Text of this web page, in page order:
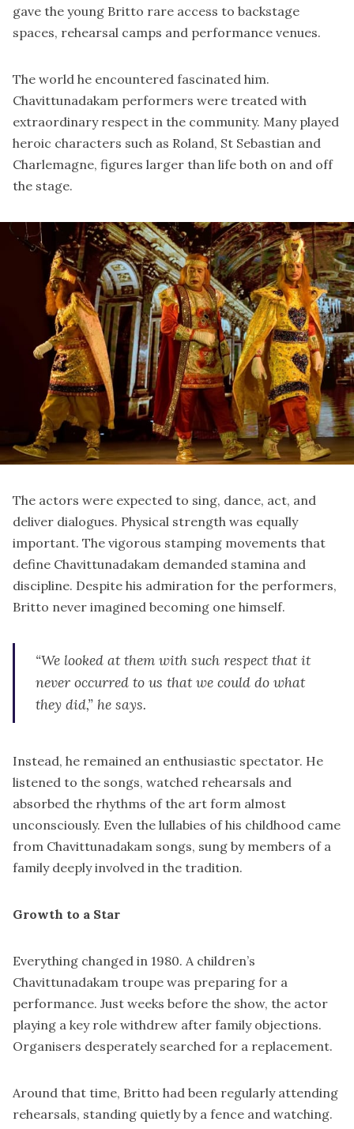
gave the young Britto rare access to backstage
spaces, rehearsal camps and performance venues.
The world he encountered fascinated him.
Chavittunadakam performers were treated with
extraordinary respect in the community. Many played
heroic characters such as Roland, St Sebastian and
Charlemagne, figures larger than life both on and off
the stage.
The actors were expected to sing, dance, act, and
deliver dialogues. Physical strength was equally
important. The vigorous stamping movements that
define Chavittunadakam demanded stamina and
discipline. Despite his admiration for the performers,
Britto never imagined becoming one himself.
“We looked at them with such respect that it
never occurred to us that we could do what
they did,” he says.
Instead, he remained an enthusiastic spectator. He
listened to the songs, watched rehearsals and
absorbed the rhythms of the art form almost
unconsciously. Even the lullabies of his childhood came
from Chavittunadakam songs, sung by members of a
family deeply involved in the tradition.
Growth to a Star
Everything changed in 1980. A children’s
Chavittunadakam troupe was preparing for a
performance. Just weeks before the show, the actor
playing a key role withdrew after family objections.
Organisers desperately searched for a replacement.
Around that time, Britto had been regularly attending
rehearsals, standing quietly by a fence and watching.